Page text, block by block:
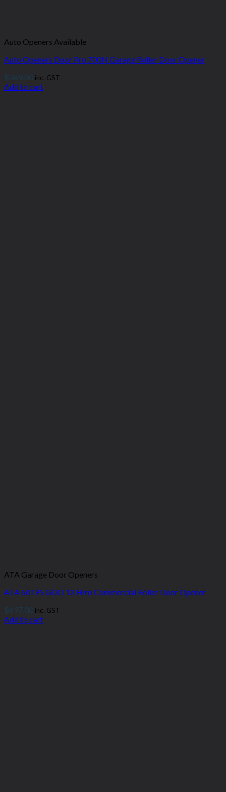
Auto Openers Available
Auto Openers Door Pro 700N Garage Roller Door Opener
$349.00 inc. GST
Add to cart
ATA Garage Door Openers
ATA 60195 GDO 12 Hiro Commercial Roller Door Opener
$697.00 inc. GST
Add to cart